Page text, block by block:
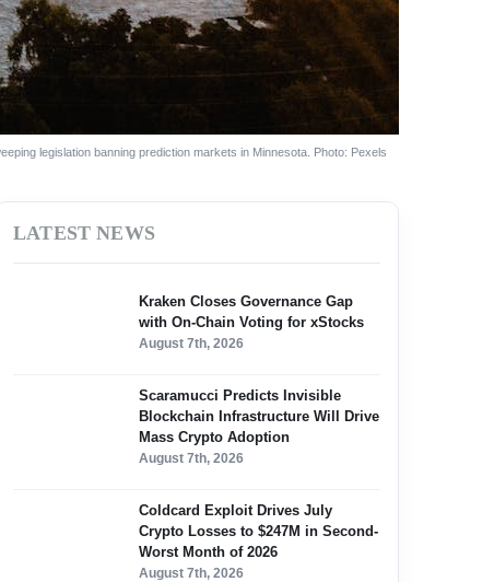
legislation banning prediction markets in Minnesota. Photo: Pexels
LATEST NEWS
Kraken Closes Governance Gap
with On-Chain Voting for xStocks
August 7th, 2026
Scaramucci Predicts Invisible
Blockchain Infrastructure Will Drive
Mass Crypto Adoption
August 7th, 2026
Coldcard Exploit Drives July
Crypto Losses to $247M in Second-
Worst Month of 2026
August 7th, 2026